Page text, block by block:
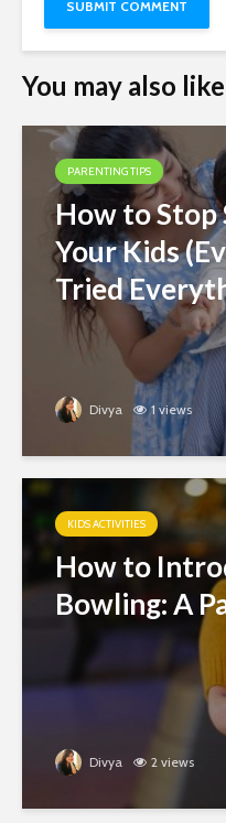
You may also like
PARENTING TIPS
How to Stop
Your Kids
Tried
Divya 1 views
KIDS ACTIVITIES
How to
Bowling: A
Divya 2 views